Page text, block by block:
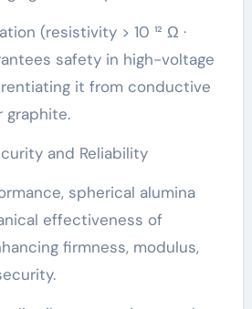
(resistivity > 10 ¹² Ω ·
safety in high-voltage
it from conductive
graphite.
and Reliability
spherical alumina
effectiveness of
firmness, modulus,